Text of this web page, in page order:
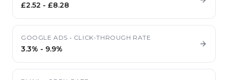
£2.52 - £8.28
GOOGLE ADS • CLICK-THROUGH RATE
3.3% - 9.9%